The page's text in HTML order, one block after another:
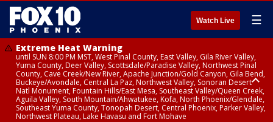
Watch Live ☰
Extreme Heat Warning
until SUN 8:00 PM MST, West Pinal County, East Valley, Gila River Valley,
Yuma County, Deer Valley, Scottsdale/Paradise Valley, Northwest Pinal
County, Cave Creek/New River, Apache Junction/Gold Canyon, Gila Bend,
Buckeye/Avondale, Central La Paz, Northwest Valley, Sonoran Desert
Natl Monument, Fountain Hills/East Mesa, Southeast Valley/Queen Creek,
Aguila Valley, South Mountain/Ahwatukee, Kofa, North Phoenix/Glendale,
Southeast Yuma County, Tonopah Desert, Central Phoenix, Parker Valley,
Northwest Plateau, Lake Havasu and Fort Mohave